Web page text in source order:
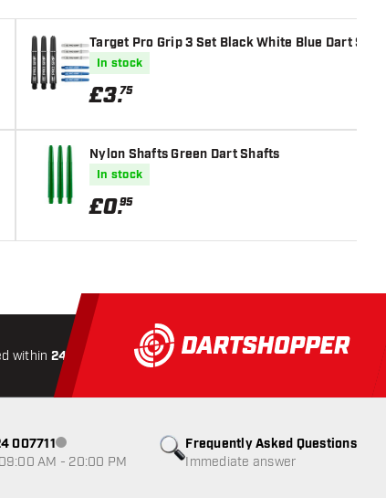
Target Pro Grip 3 Set Black White Blue Dart
In stock
£3.75
Nylon Shafts Green Dart Shafts
In stock
£0.95
within 24 hours All-included Shipping Secure
Frequently Asked Questions
Immediate answer
007711Customer service not available
AM - 20:00 PM